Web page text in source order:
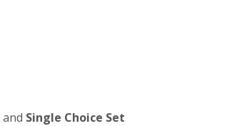
and Single Choice Set